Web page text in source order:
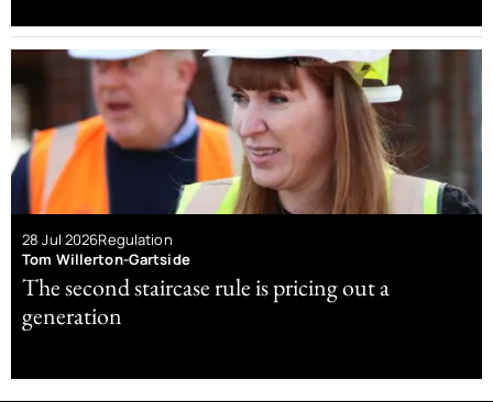
28 Jul 2026Regulation
Tom Willerton-Gartside
The second staircase rule is pricing out a
generation